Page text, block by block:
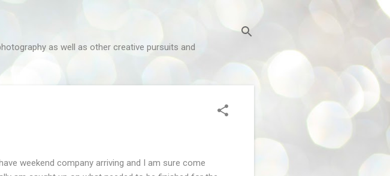
as well as other creative pursuits and
weekend company arriving and I am sure come